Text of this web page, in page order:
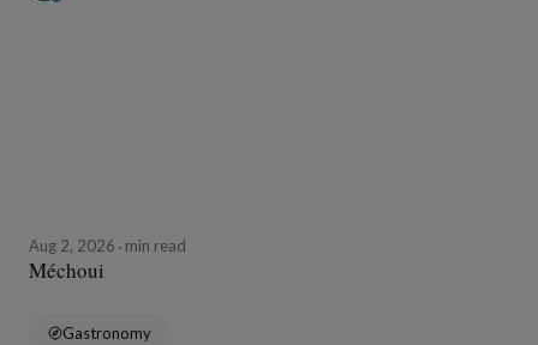
Aug 2, 2026 min read
Méchoui
Gastronomy